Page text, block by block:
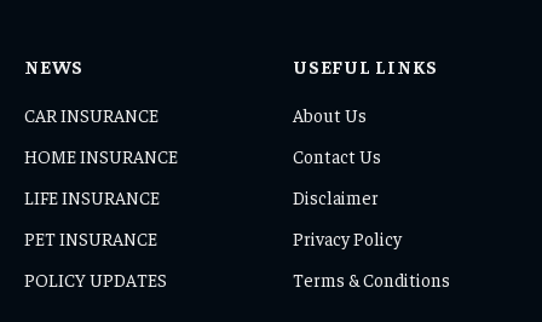
NEWS
CAR INSURANCE
HOME INSURANCE
LIFE INSURANCE
PET INSURANCE
POLICY UPDATES
USEFUL LINKS
About Us
Contact Us
Disclaimer
Privacy Policy
Terms & Conditions